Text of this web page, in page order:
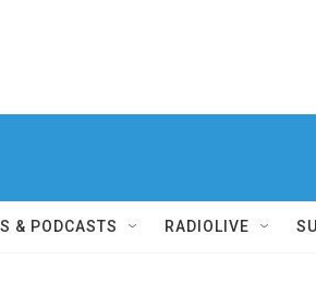
& PODCASTS RADIOLIVE